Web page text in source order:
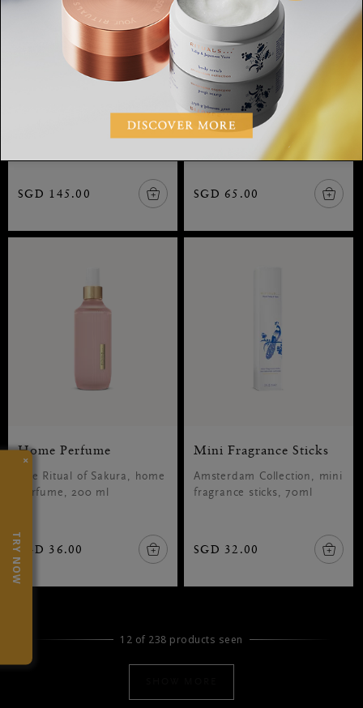
Suede Vanilla Refill
Private Collection, refill
fragrance sticks, 900 ml
SGD 145.00
Suede Vanilla Scented
Candle
Private Collection, scented
candle, 360 gr
SGD 65.00
Home Perfume
The Ritual of Sakura, home
perfume, 200 ml
SGD 36.00
Mini Fragrance Sticks
Amsterdam Collection, mini
fragrance sticks, 70ml
SGD 32.00
12 of 238 products seen
×
TRY NOW